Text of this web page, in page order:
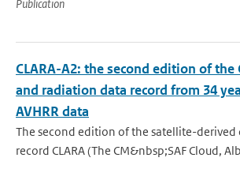
Publication
CLARA-A2: the second edition of the
and radiation data record from 34
AVHRR data
The second edition of the satellite-derived
record CLARA (The CM&nbsp;SAF Cloud,